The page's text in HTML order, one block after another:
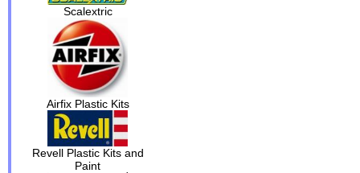
Scalextric
Airfix Plastic Kits
Revell Plastic Kits and
Paint